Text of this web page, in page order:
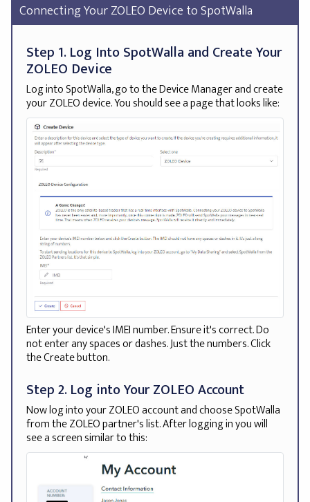
Connecting Your ZOLEO Device to SpotWalla
Step 1. Log Into SpotWalla and Create Your
ZOLEO Device
Log into SpotWalla, go to the Device Manager and create
your ZOLEO device. You should see a page that looks like:
Enter your device's IMEI number. Ensure it's correct. Do
not enter any spaces or dashes. Just the numbers. Click
the Create button.
Step 2. Log into Your ZOLEO Account
Now log into your ZOLEO account and choose SpotWalla
from the ZOLEO partner's list. After logging in you will
see a screen similar to this: